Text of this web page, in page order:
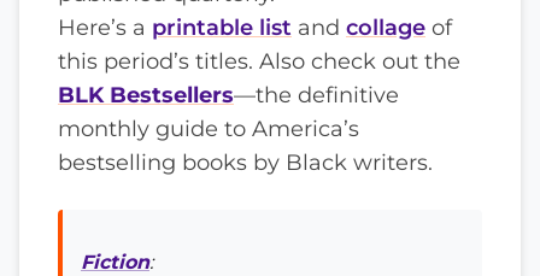
Here’s a printable list and collage of
this period’s titles. Also check out the
BLK Bestsellers—the definitive
monthly guide to America’s
bestselling books by Black writers.
Fiction: